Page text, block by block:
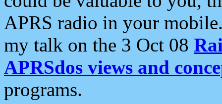
APRS radio in your
my talk on the 3 Oct 08
APRSdos views and
programs.